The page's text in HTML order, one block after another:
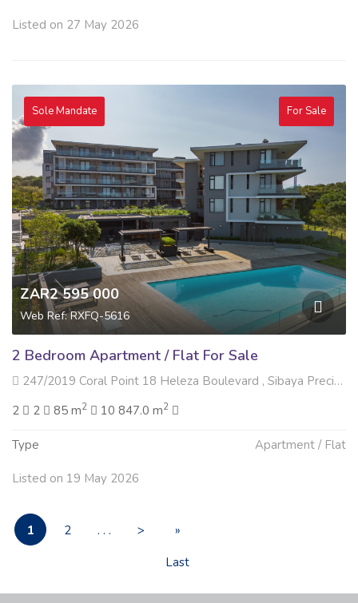
Listed on 27 May 2026
Sole Mandate For Sale
ZAR2 595 000
Web Ref: RXFQ-5616
2 Bedroom Apartment / Flat For Sale
247/2019 Coral Point 18 Heleza Boulevard , Sibaya Precinct, Umhlanga
2
2 85 m2 10 847.0 m2
Type Apartment / Flat
Listed on 19 May 2026
1 2 . . . >
»
Last